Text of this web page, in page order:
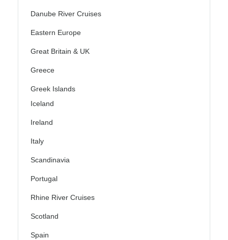
Danube River Cruises
Eastern Europe
Great Britain & UK
Greece
Greek Islands
Iceland
Ireland
Italy
Scandinavia
Portugal
Rhine River Cruises
Scotland
Spain